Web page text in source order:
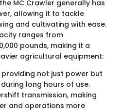
MC Crawler generally has
allowing it to tackle
and cultivating with ease.
ranges from
pounds, making it a
agricultural equipment:
providing not just power but
long hours of use.
transmission, making
and operations more